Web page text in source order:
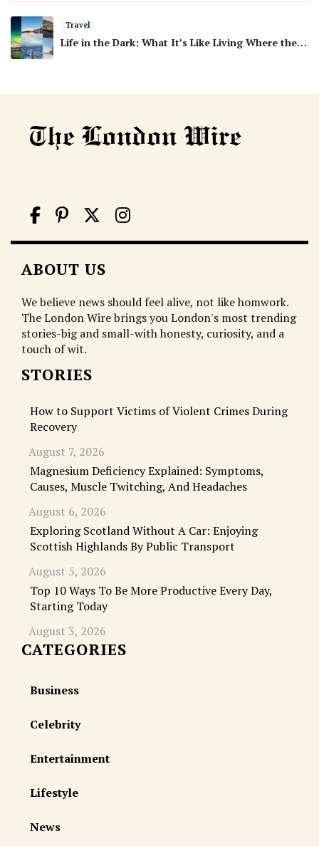
Travel
Life in the Dark: What It’s Like Living Where the…
ABOUT US
We believe news should feel alive, not like homwork.
The London Wire brings you London's most trending
stories-big and small-with honesty, curiosity, and a
touch of wit.
STORIES
How to Support Victims of Violent Crimes During
Recovery
August 7, 2026
Magnesium Deficiency Explained: Symptoms,
Causes, Muscle Twitching, And Headaches
August 6, 2026
Exploring Scotland Without A Car: Enjoying
Scottish Highlands By Public Transport
August 5, 2026
Top 10 Ways To Be More Productive Every Day,
Starting Today
August 3, 2026
CATEGORIES
Business
Celebrity
Entertainment
Lifestyle
News